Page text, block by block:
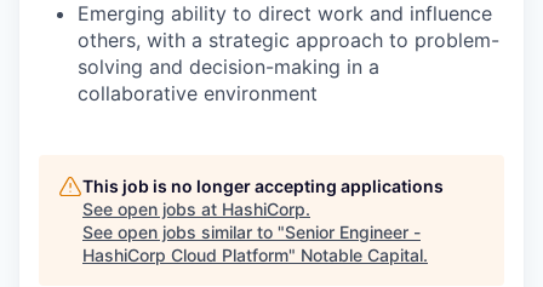
Emerging ability to direct work and influence
others, with a strategic approach to problem-
solving and decision-making in a
collaborative environment
This job is no longer accepting applications
See open jobs at HashiCorp.
See open jobs similar to "Senior Engineer -
HashiCorp Cloud Platform" Notable Capital.